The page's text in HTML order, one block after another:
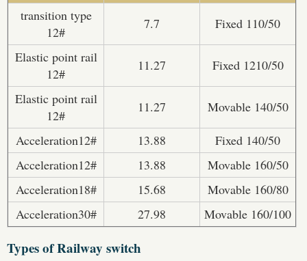
transition type
12#
7.7 Fixed 110/50
Elastic point rail
12#
11.27 Fixed 1210/50
Elastic point rail
12#
11.27 Movable 140/50
Acceleration12# 13.88
Fixed 140/50
Acceleration12#
13.88
Movable 160/50
Acceleration18#
15.68
Movable 160/80
Acceleration30#
27.98 Movable 160/100
Types of Railway switch